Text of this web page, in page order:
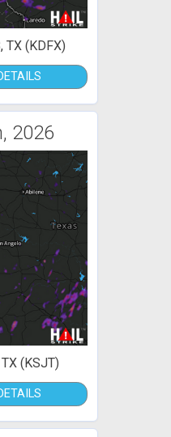
TX (KDFX)
2026
(KSJT)